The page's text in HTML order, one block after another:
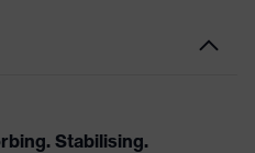
Stabilising.